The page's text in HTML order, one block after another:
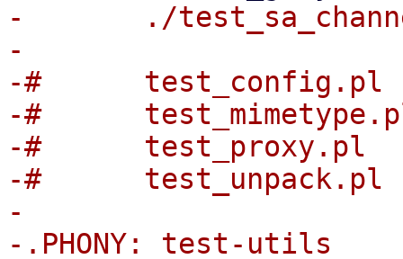
-	./test_sa_channel_parser.pl
-
-#	test_config.pl		\
-#	test_mimetype.pl	\
-#	test_proxy.pl		\
-#	test_unpack.pl
-
-.PHONY: test-utils